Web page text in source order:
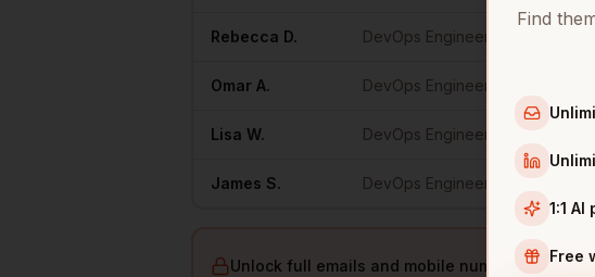
Rebecca D. DevOps Engineer
Omar A. DevOps Engineer
Lisa W. DevOps Engineer
James S. DevOps Engineer
Unlock full emails and mobile numbers — 500
Find
1:1
Free